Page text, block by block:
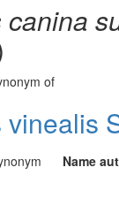
of
Name